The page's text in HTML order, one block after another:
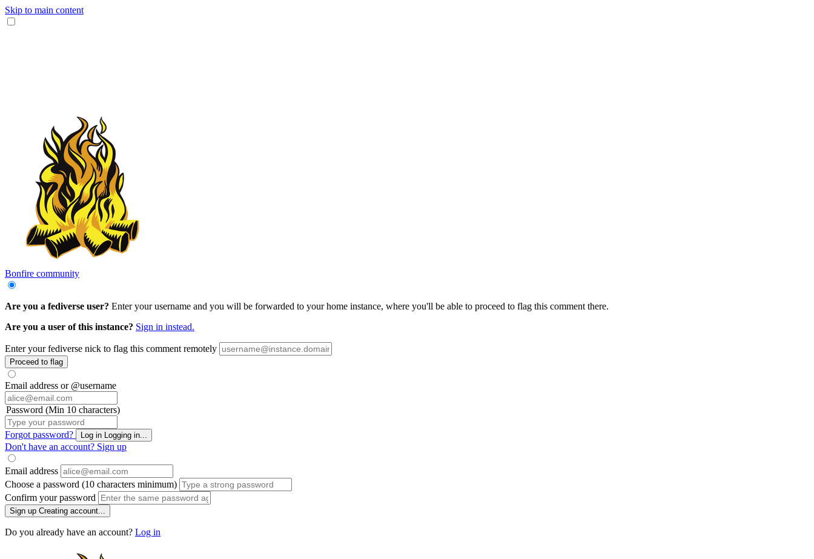
Skip to main content
Bonfire community
Are you a fediverse user? Enter your username and you will be forwarded to your home instance, where you'll be able to proceed to flag this comment there.
Are you a user of this instance? Sign in instead.
Enter your fediverse nick to flag this comment remotely
Proceed to flag
Email address or @username
Password (Min 10 characters)
Forgot password? Log in Logging in...
Don't have an account? Sign up
Email address
Choose a password (10 characters minimum)
Confirm your password
Sign up Creating account...
Do you already have an account? Log in